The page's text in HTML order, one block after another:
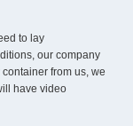
to lay
our company
from us, we
have video